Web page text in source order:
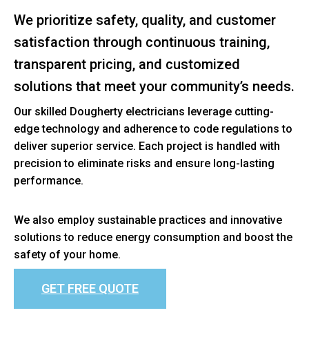
We prioritize safety, quality, and customer
satisfaction through continuous training,
transparent pricing, and customized
solutions that meet your community’s needs.
Our skilled Dougherty electricians leverage cutting-
edge technology and adherence to code regulations to
deliver superior service. Each project is handled with
precision to eliminate risks and ensure long-lasting
performance.
We also employ sustainable practices and innovative
solutions to reduce energy consumption and boost the
safety of your home.
GET FREE QUOTE